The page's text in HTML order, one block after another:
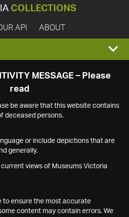
COLLECTIONS
API ABOUT
MESSAGE – Please
read
be aware that this website contains
deceased persons.
or include depictions that are
generally.
current views of Museums Victoria
to ensure the most accurate
content may contain errors. We